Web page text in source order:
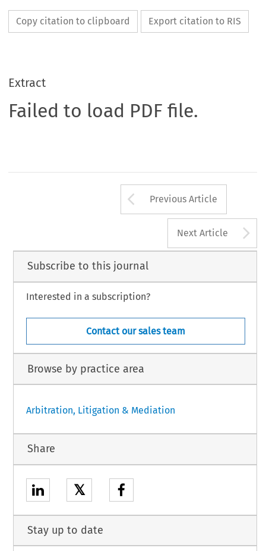
Copy citation to clipboard Export citation to RIS
Extract
Failed to load PDF file.
Arrow button
Previous Article
Next Article
Subscribe to this journal
Interested in a subscription?
Contact our sales team
Browse by practice area
Arbitration, Litigation & Mediation
Share
𝕏
Stay up to date